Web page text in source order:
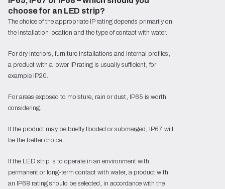
choose for an LED strip?
The choice of the appropriate IP rating depends primarily on
the installation location and the type of contact with water.
For dry interiors, furniture installations and internal profiles,
a product with a lower IP rating is usually sufficient, for
example IP20.
For areas exposed to moisture, rain or dust, IP65 is worth
considering.
If the product may be briefly flooded or submerged, IP67 will
be the better choice.
If the LED strip is to operate in an environment with
permanent or long-term contact with water, a product with
an IP68 rating should be selected, in accordance with the